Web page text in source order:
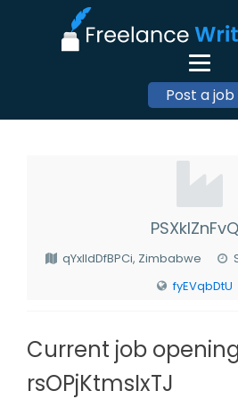
Post a job
qYxlIdDfBPCi, Zimbabwe
fyEVqbDtU
Current job
rsOPjKtmsIxTJ